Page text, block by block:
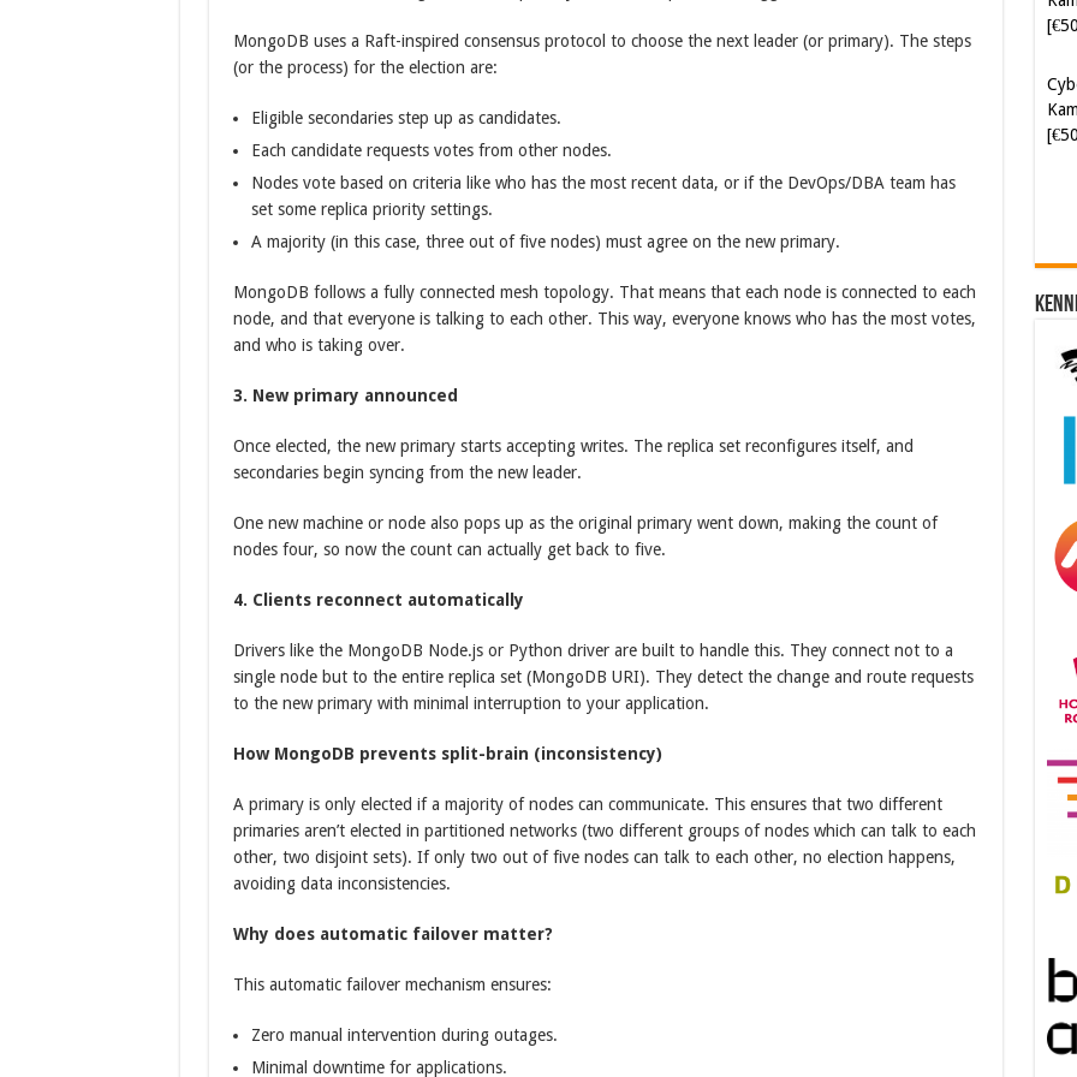
MongoDB uses a Raft-inspired consensus protocol to choose the next leader (or primary). The steps
(or the process) for the election are:
Eligible secondaries step up as candidates.
Each candidate requests votes from other nodes.
Nodes vote based on criteria like who has the most recent data, or if the DevOps/DBA team has
set some replica priority settings.
A majority (in this case, three out of five nodes) must agree on the new primary.
MongoDB follows a fully connected mesh topology. That means that each node is connected to each
node, and that everyone is talking to each other. This way, everyone knows who has the most votes,
and who is taking over.
3. New primary announced
Once elected, the new primary starts accepting writes. The replica set reconfigures itself, and
secondaries begin syncing from the new leader.
One new machine or node also pops up as the original primary went down, making the count of
nodes four, so now the count can actually get back to five.
4. Clients reconnect automatically
Drivers like the MongoDB Node.js or Python driver are built to handle this. They connect not to a
single node but to the entire replica set (MongoDB URI). They detect the change and route requests
to the new primary with minimal interruption to your application.
How MongoDB prevents split-brain (inconsistency)
A primary is only elected if a majority of nodes can communicate. This ensures that two different
primaries aren’t elected in partitioned networks (two different groups of nodes which can talk to each
other, two disjoint sets). If only two out of five nodes can talk to each other, no election happens,
avoiding data inconsistencies.
Why does automatic failover matter?
This automatic failover mechanism ensures:
Zero manual intervention during outages.
Minimal downtime for applications.